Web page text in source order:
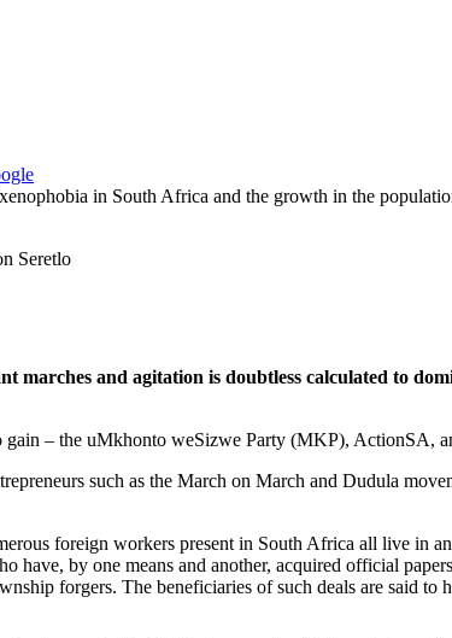
in South Africa and the growth in the
Seretlo
marches and agitation is doubtless calculated to
gain – the uMkhonto weSizwe Party (MKP),
such as the March on March and Dudula
foreign workers present in South Africa all live in
have, by one means and another, acquired official
forgers. The beneficiaries of such deals are said to